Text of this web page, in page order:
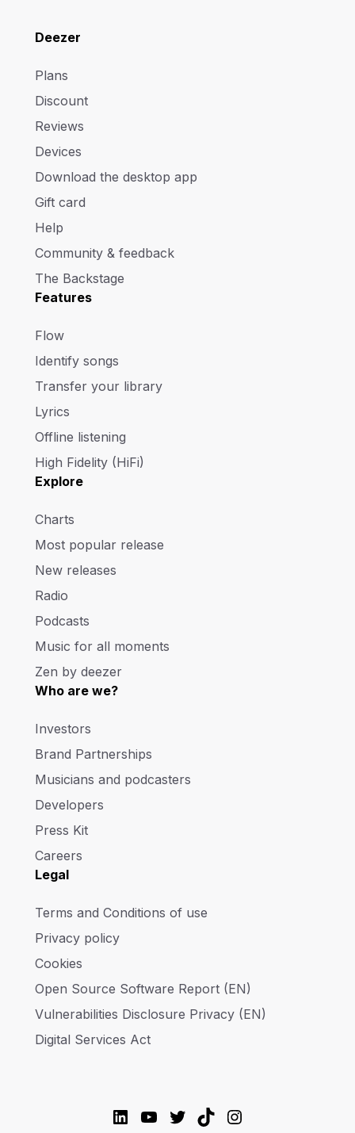
Deezer
Plans
Discount
Reviews
Devices
Download the desktop app
Gift card
Help
Community & feedback
The Backstage
Features
Flow
Identify songs
Transfer your library
Lyrics
Offline listening
High Fidelity (HiFi)
Explore
Charts
Most popular release
New releases
Radio
Podcasts
Music for all moments
Zen by deezer
Who are we?
Investors
Brand Partnerships
Musicians and podcasters
Developers
Press Kit
Careers
Legal
Terms and Conditions of use
Privacy policy
Cookies
Open Source Software Report (EN)
Vulnerabilities Disclosure Privacy (EN)
Digital Services Act
LinkedIn
YouTube
Twitter
TikTokInstagram